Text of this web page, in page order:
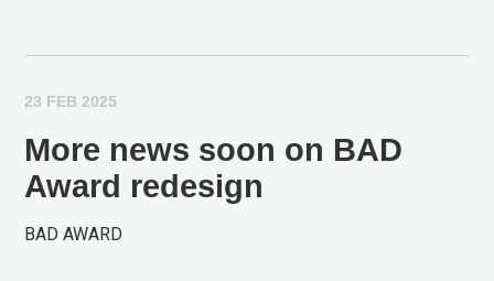
23 FEB 2025
More news soon on BAD
Award redesign
BAD AWARD